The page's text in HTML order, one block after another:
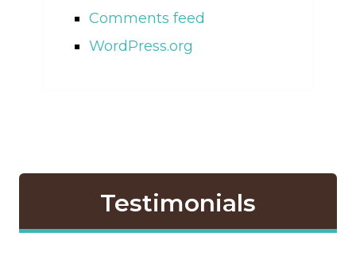
Comments feed
WordPress.org
Testimonials